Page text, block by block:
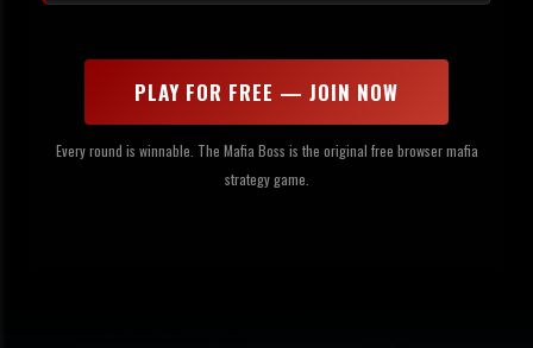
PLAY FOR FREE — JOIN NOW
Every round is winnable. The Mafia Boss is the original free browser mafia
strategy game.